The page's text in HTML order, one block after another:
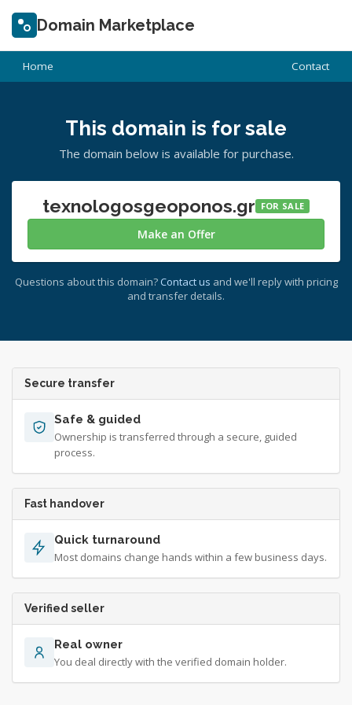
Domain Marketplace
Home Contact
This domain is for sale
The domain below is available for purchase.
texnologosgeoponos.gr FOR SALE
Make an Offer
Questions about this domain? Contact us and we'll reply with pricing
and transfer details.
Secure transfer
Safe & guided
Ownership is transferred through a secure, guided
process.
Fast handover
Quick turnaround
Most domains change hands within a few business days.
Verified seller
Real owner
You deal directly with the verified domain holder.